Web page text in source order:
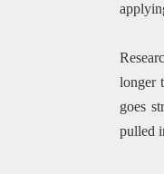
longer
goes
pulled